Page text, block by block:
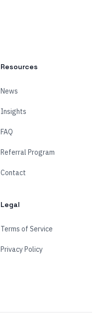
Resources
News
Insights
FAQ
Referral Program
Contact
Legal
Terms of Service
Privacy Policy